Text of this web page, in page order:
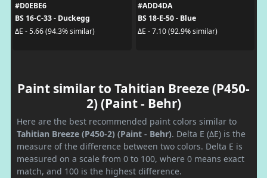
#D0EBE6
BS 16-C-33 - Duckegg
ΔE - 5.66 (94.3% similar)
#ADD4DA
BS 18-E-50 - Blue
ΔE - 7.10 (92.9% similar)
Paint similar to Tahitian Breeze (P450-
2) (Paint - Behr)
Here are the best recommended paint colors similar to
Tahitian Breeze (P450-2) (Paint - Behr). Delta E (ΔE) is the
measure of the difference between two colors. Delta E is
measured on a scale from 0 to 100, where 0 means exact
match, and 100 is the highest difference.